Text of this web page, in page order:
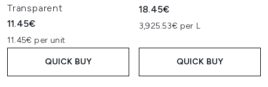
Transparent
11.45€
11.45€ per unit
QUICK BUY
18.45€
3,925.53€ per L
QUICK BUY